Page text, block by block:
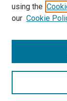
SEARCH
Enter search
Select context to
using the
our Cookie